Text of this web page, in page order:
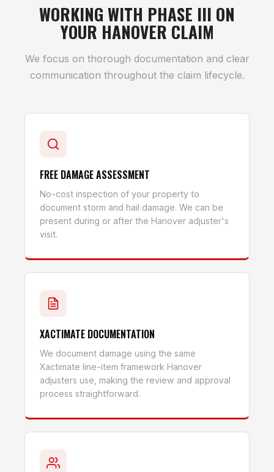
WORKING WITH PHASE III ON
YOUR HANOVER CLAIM
We focus on thorough documentation and clear
communication throughout the claim lifecycle.
FREE DAMAGE ASSESSMENT
No-cost inspection of your property to
document storm and hail damage. We can be
present during or after the Hanover adjuster's
visit.
XACTIMATE DOCUMENTATION
We document damage using the same
Xactimate line-item framework Hanover
adjusters use, making the review and approval
process straightforward.